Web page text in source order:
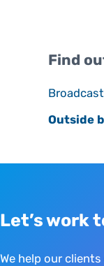
Find
Broadcast
Outside
Let’s work
We help our